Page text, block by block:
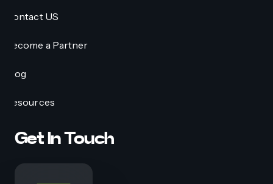
Contact US
Become a Partner
Blog
Resources
Get In Touch